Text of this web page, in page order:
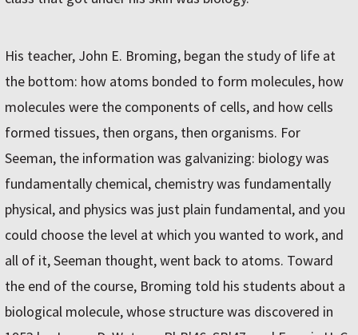
His teacher, John E. Broming, began the study of life at
the bottom: how atoms bonded to form molecules, how
molecules were the components of cells, and how cells
formed tissues, then organs, then organisms. For
Seeman, the information was galvanizing: biology was
fundamentally chemical, chemistry was fundamentally
physical, and physics was just plain fundamental, and you
could choose the level at which you wanted to work, and
all of it, Seeman thought, went back to atoms. Toward
the end of the course, Broming told his students about a
biological molecule, whose structure was discovered in